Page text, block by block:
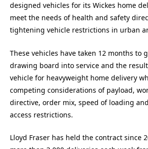
designed vehicles for its Wickes home
meet the needs of health and safety
tightening vehicle restrictions in urban
These vehicles have taken 12 months to
drawing board into service and the
vehicle for heavyweight home delivery
competing considerations of payload,
directive, order mix, speed of loading
access restrictions.
Lloyd Fraser has held the contract since